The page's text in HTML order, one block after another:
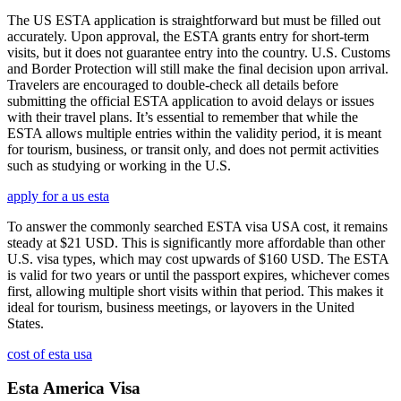
The US ESTA application is straightforward but must be filled out
accurately. Upon approval, the ESTA grants entry for short-term
visits, but it does not guarantee entry into the country. U.S. Customs
and Border Protection will still make the final decision upon arrival.
Travelers are encouraged to double-check all details before
submitting the official ESTA application to avoid delays or issues
with their travel plans. It’s essential to remember that while the
ESTA allows multiple entries within the validity period, it is meant
for tourism, business, or transit only, and does not permit activities
such as studying or working in the U.S.
apply for a us esta
To answer the commonly searched ESTA visa USA cost, it remains
steady at $21 USD. This is significantly more affordable than other
U.S. visa types, which may cost upwards of $160 USD. The ESTA
is valid for two years or until the passport expires, whichever comes
first, allowing multiple short visits within that period. This makes it
ideal for tourism, business meetings, or layovers in the United
States.
cost of esta usa
Esta America Visa